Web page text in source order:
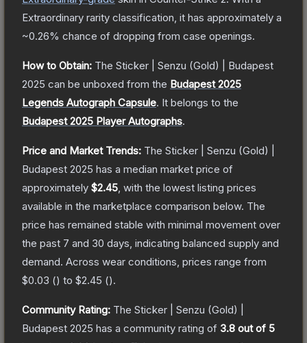
Extraordinary rarity classification, it has approximately a
~0.26% chance of dropping from case openings.
How to Obtain: The Sticker | Senzu (Gold) | Budapest
2025 can be unboxed from the Budapest 2025
Legends Autograph Capsule. It belongs to the
Budapest 2025 Player Autographs.
Price and Market Trends: The Sticker | Senzu (Gold) |
Budapest 2025 has a median market price of
approximately $2.45 , with the lowest listing prices
available in the marketplace comparison below. The
price has remained stable with minimal movement over
the past 7 and 30 days, indicating balanced supply and
demand. Across wear conditions, prices range from
$0.03 () to $2.45 ().
Community Rating: The Sticker | Senzu (Gold) |
Budapest 2025 has a community rating of 3.8 out of 5